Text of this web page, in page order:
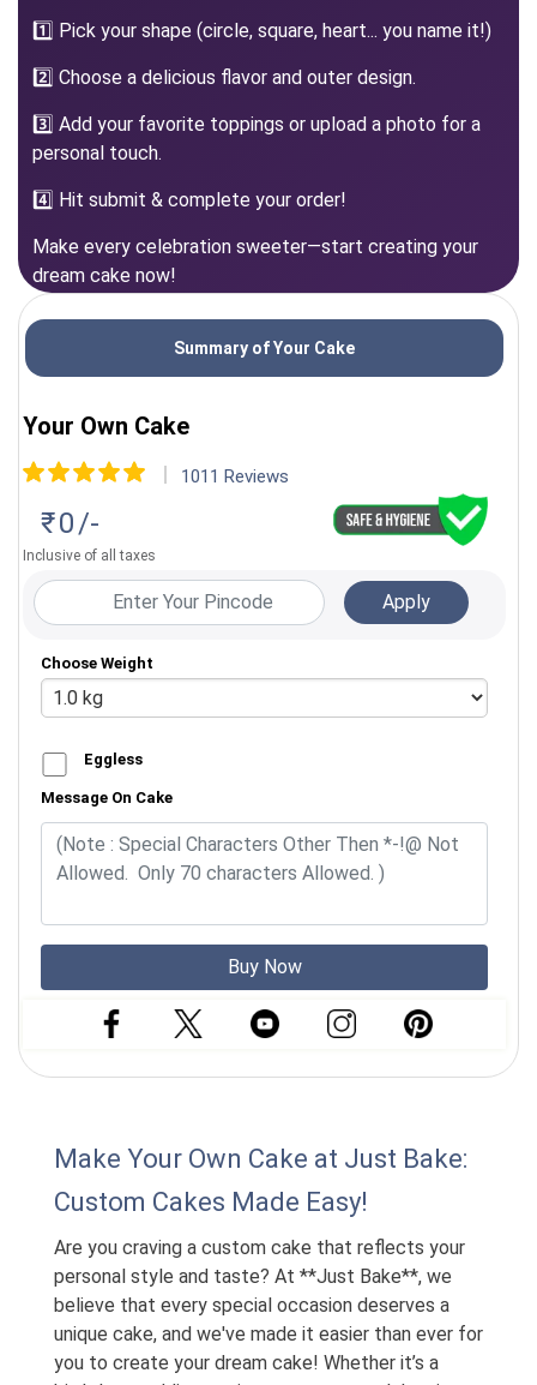
Black Forest
Red Velvet
Vancho Vanilla
Cherry
1️⃣ Pick your shape (circle, square, heart... you name it!)
2️⃣ Choose a delicious flavor and outer design.
3️⃣ Add your favorite toppings or upload a photo for a
personal touch.
4️⃣ Hit submit & complete your order!
Make every celebration sweeter—start creating your
dream cake now!
Summary of Your Cake
Your Own Cake
1011 Reviews
₹0/-
Inclusive of all taxes
Choose Weight
Eggless
Message On Cake
Buy Now
Make Your Own Cake at Just Bake:
Custom Cakes Made Easy!
Are you craving a custom cake that reflects your
personal style and taste? At **Just Bake**, we
believe that every special occasion deserves a
unique cake, and we've made it easier than ever for
you to create your dream cake! Whether it’s a